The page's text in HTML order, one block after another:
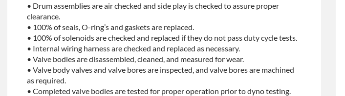
• Drum assemblies are air checked and side play is checked to assure proper
clearance.
• 100% of seals, O-ring’s and gaskets are replaced.
• 100% of solenoids are checked and replaced if they do not pass duty cycle tests.
• Internal wiring harness are checked and replaced as necessary.
• Valve bodies are disassembled, cleaned, and measured for wear.
• Valve body valves and valve bores are inspected, and valve bores are machined
as required.
• Completed valve bodies are tested for proper operation prior to dyno testing.